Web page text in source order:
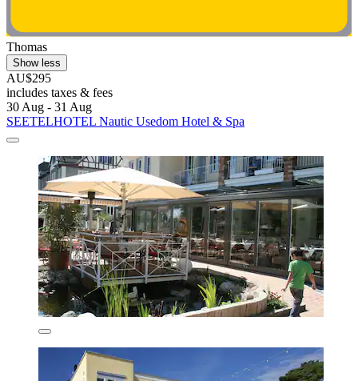
Thomas
Show less
AU$295
includes taxes & fees
30 Aug - 31 Aug
SEETELHOTEL Nautic Usedom Hotel & Spa